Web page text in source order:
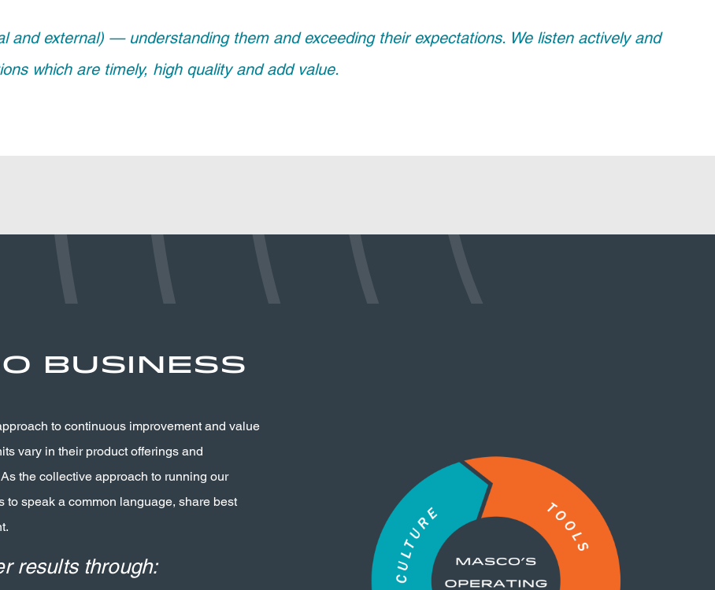
and external) — understanding them and exceeding their expectations. We listen actively and
which are timely, high quality and add value.
Business
to continuous improvement and value
vary in their product offerings and
the collective approach to running our
speak a common language, share best
results through: